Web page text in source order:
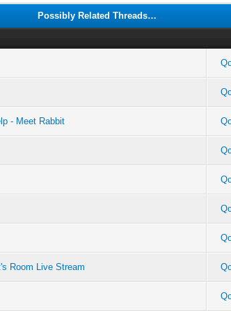
Possibly Related Threads…
- Meet Rabbit
Room Live Stream